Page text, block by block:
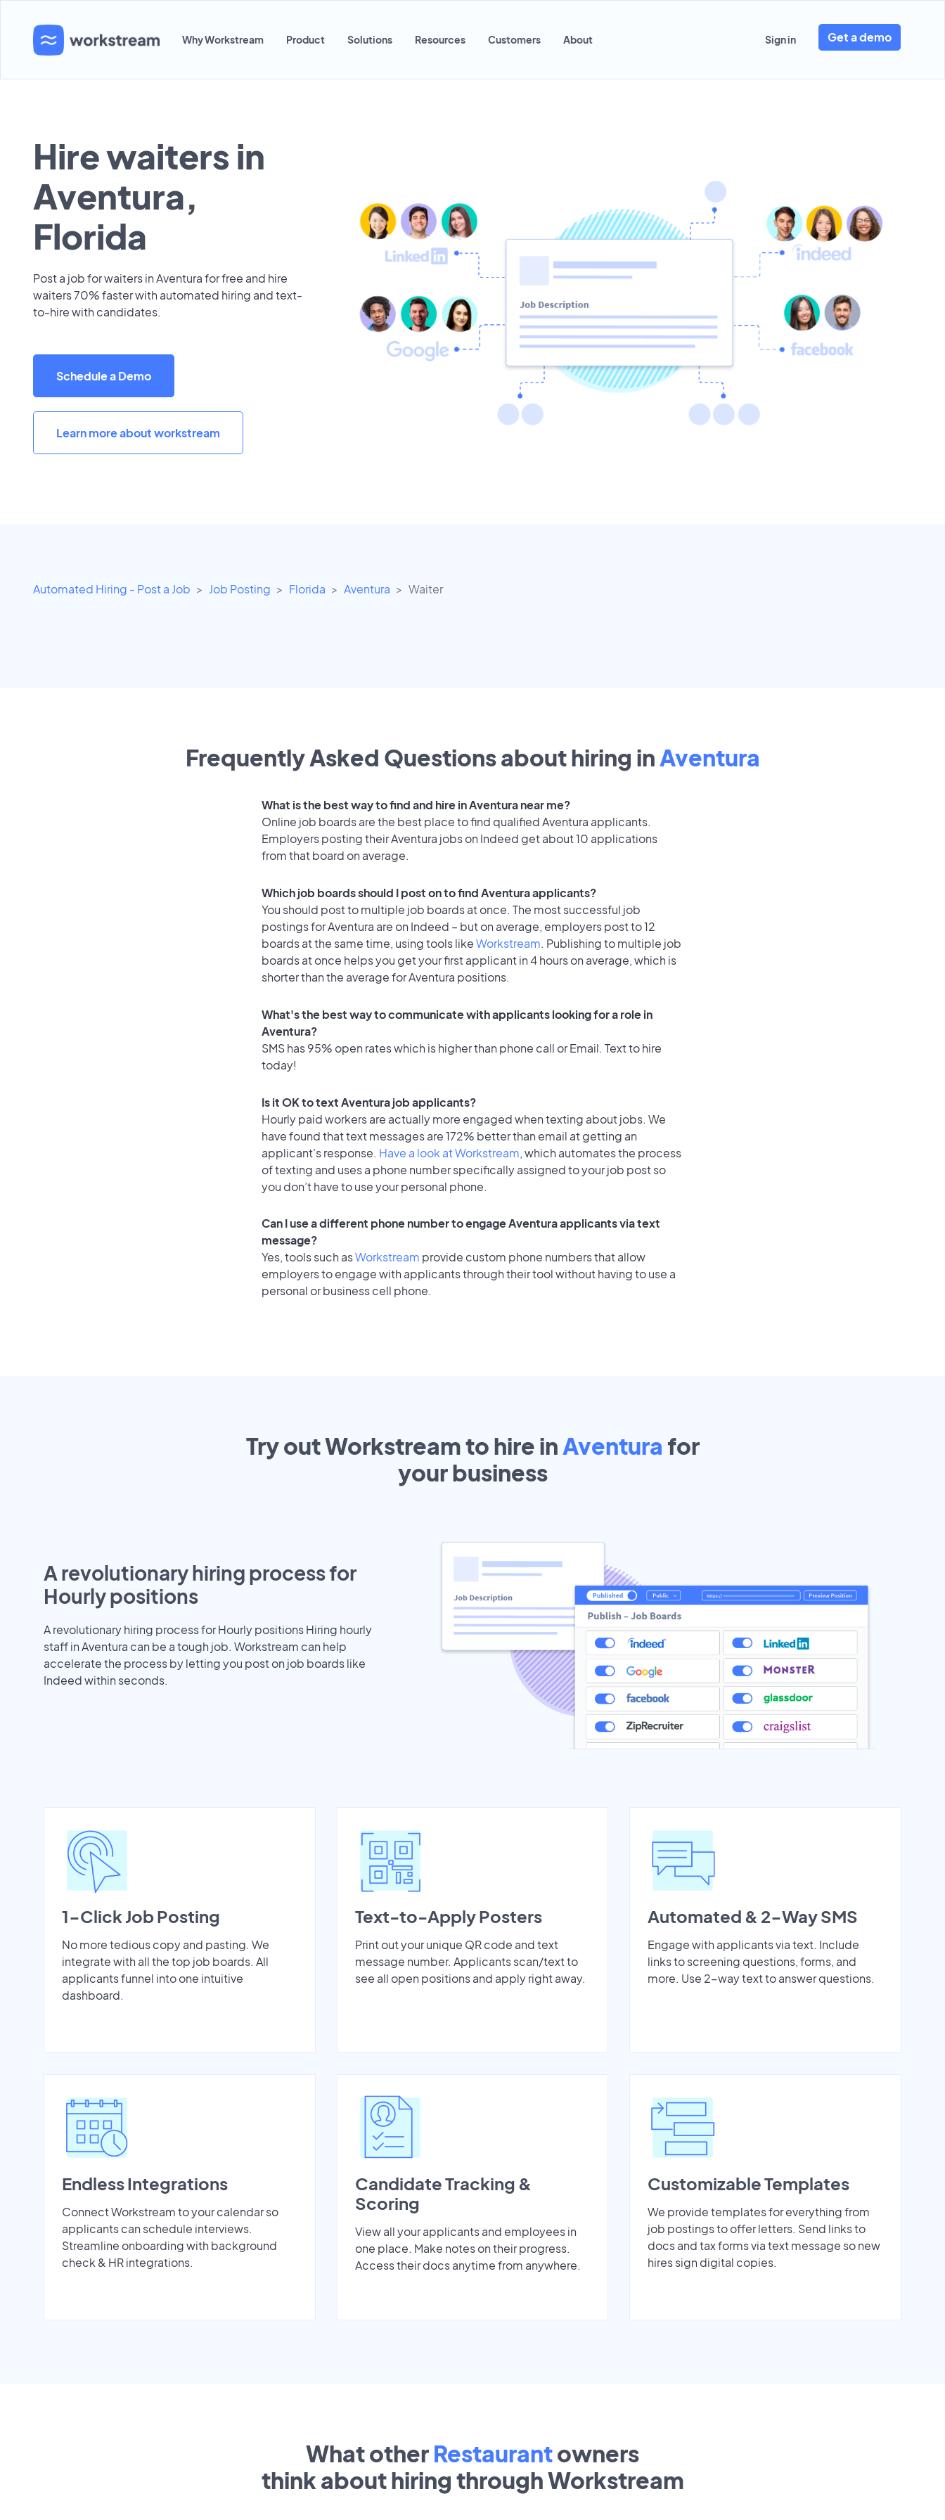
Why Workstream Product Solutions Resources Customers About Sign in Get a demo
Hire waiters in
Aventura,
Florida
Post a job for waiters in Aventura for free and hire
waiters 70% faster with automated hiring and text-
to-hire with candidates.
Schedule a Demo
Learn more about workstream
Automated Hiring - Post a Job Job Posting Florida Aventura Waiter
Frequently Asked Questions about hiring inAventura
What is the best way to find and hire in Aventura near me?
Online job boards are the best place to find qualified Aventura applicants.
Employers posting their Aventura jobs on Indeed get about 10 applications
from that board on average.
Which job boards should I post on to find Aventura applicants?
You should post to multiple job boards at once. The most successful job
postings for Aventura are on Indeed – but on average, employers post to 12
boards at the same time, using tools likeWorkstream. Publishing to multiple job
boards at once helps you get your first applicant in 4 hours on average, which is
shorter than the average for Aventura positions.
What's the best way to communicate with applicants looking for a role in
Aventura?
SMS has 95% open rates which is higher than phone call or Email. Text to hire
today!
Is it OK to text Aventura job applicants?
Hourly paid workers are actually more engaged when texting about jobs. We
have found that text messages are 172% better than email at getting an
applicant's response. Have a look at Workstream, which automates the process
of texting and uses a phone number specifically assigned to your job post so
you don’t have to use your personal phone.
Can I use a different phone number to engage Aventura applicants via text
message?
Yes, tools such asWorkstream provide custom phone numbers that allow
employers to engage with applicants through their tool without having to use a
personal or business cell phone.
Try out Workstream to hire inAventura for
yourbusiness
A revolutionary hiring process for
Hourly positions
A revolutionary hiring process for Hourly positions Hiring hourly
staff in Aventura can be a tough job. Workstream can help
accelerate the process by letting you post on job boards like
Indeed within seconds.
1-Click Job Posting
No more tedious copy and pasting. We
integrate with all the top job boards. All
applicants funnel into one intuitive
dashboard.
Text-to-Apply Posters
Print out your unique QR code and text
message number. Applicants scan/text to
see all open positions and apply right away.
Automated & 2-Way SMS
Engage with applicants via text. Include
links to screening questions, forms, and
more. Use 2-way text to answer questions.
Endless Integrations
Connect Workstream to your calendar so
applicants can schedule interviews.
Streamline onboarding with background
check & HR integrations.
Candidate Tracking &
Scoring
View all your applicants and employees in
one place. Make notes on their progress.
Access their docs anytime from anywhere.
Customizable Templates
We provide templates for everything from
job postings to offer letters. Send links to
docs and tax forms via text message so new
hires sign digital copies.
What other Restaurantowners
think about hiring through Workstream